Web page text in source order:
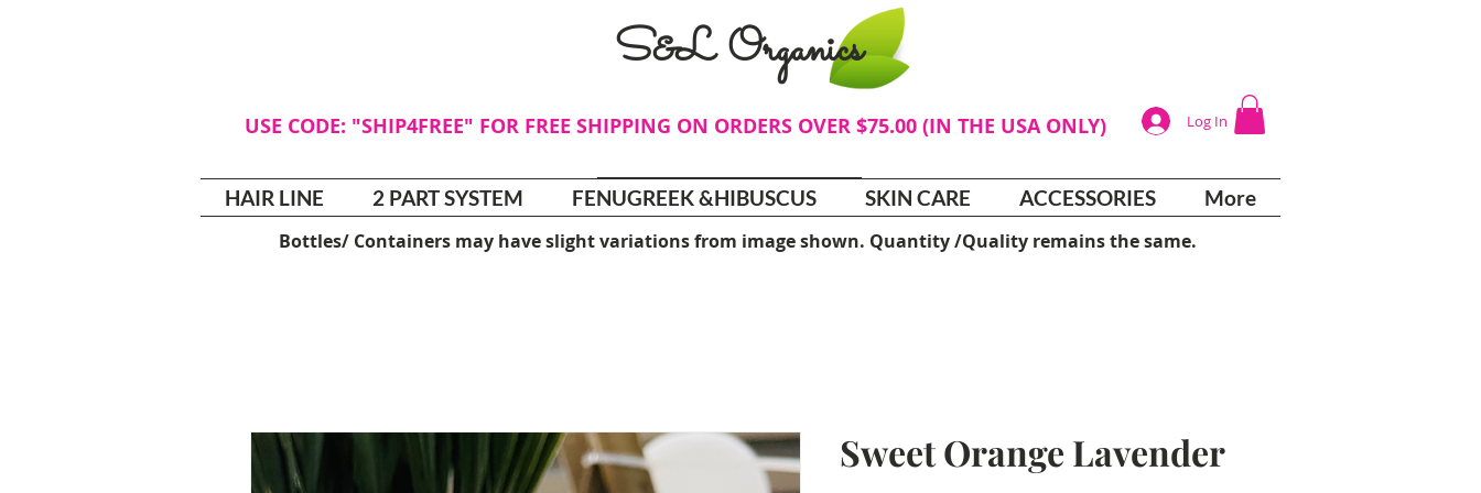
S&L Organics
Log In
USE CODE: "SHIP4FREE" FOR FREE SHIPPING ON ORDERS OVER $75.00 (IN THE USA ONLY)
HAIR LINE 2 PART SYSTEM FENUGREEK &HIBUSCUS SKIN CARE ACCESSORIES More
Bottles/ Containers may have slight variations from image shown. Quantity /Quality remains the same.
Sweet Orange Lavender